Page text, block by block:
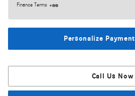
Finance Terms
Personalize Payment
Call Us Now